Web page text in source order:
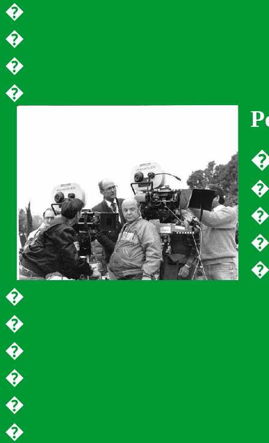
�
�
�
�
�
�
�
�
�
�